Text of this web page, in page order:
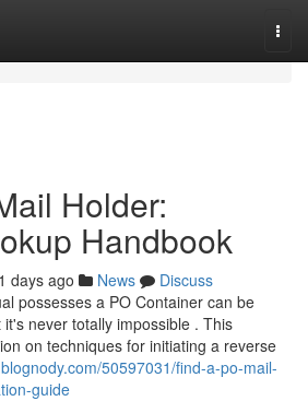
Holder:
Handbook
days ago News
Discuss
possesses a PO Container can be
never totally impossible . This
on techniques for initiating a reverse
50597031/find-a-po-mail-
guide